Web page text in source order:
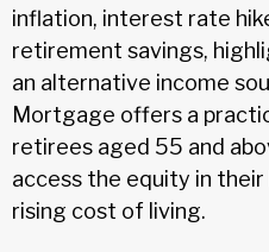
inflation, interest rate
retirement savings,
an alternative income
Mortgage offers a
retirees aged 55 and
access the equity in
rising cost of living.